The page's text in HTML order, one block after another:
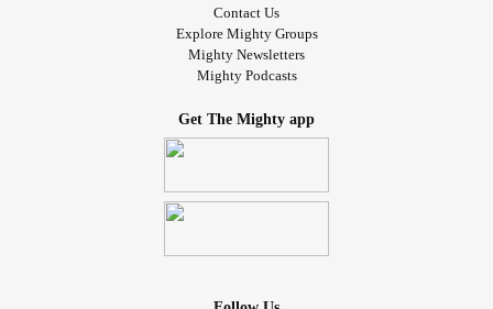
Contact Us
Explore Mighty Groups
Mighty Newsletters
Mighty Podcasts
Get The Mighty app